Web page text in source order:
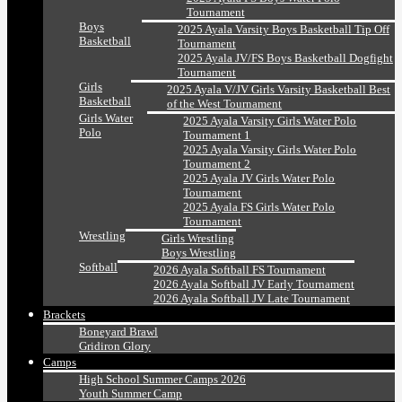
Tournament
Boys
Basketball
2025 Ayala Varsity Boys Basketball Tip Off
Tournament
2025 Ayala JV/FS Boys Basketball Dogfight
Tournament
Girls
Basketball
2025 Ayala V/JV Girls Varsity Basketball Best
of the West Tournament
Girls Water
Polo
2025 Ayala Varsity Girls Water Polo
Tournament 1
2025 Ayala Varsity Girls Water Polo
Tournament 2
2025 Ayala JV Girls Water Polo
Tournament
2025 Ayala FS Girls Water Polo
Tournament
Wrestling
Girls Wrestling
Boys Wrestling
Softball
2026 Ayala Softball FS Tournament
2026 Ayala Softball JV Early Tournament
2026 Ayala Softball JV Late Tournament
Brackets
Boneyard Brawl
Gridiron Glory
Camps
High School Summer Camps 2026
Youth Summer Camp